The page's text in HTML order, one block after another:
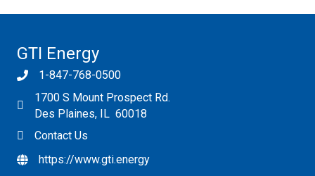
GTI Energy
1-847-768-0500
1700 S Mount Prospect Rd.
Des Plaines, IL 60018
Contact Us
https://www.gti.energy